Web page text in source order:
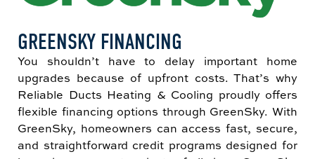
GREENSKY FINANCING
You shouldn’t have to delay important home
upgrades because of upfront costs. That’s why
Reliable Ducts Heating & Cooling proudly offers
flexible financing options through GreenSky. With
GreenSky, homeowners can access fast, secure,
and straightforward credit programs designed for